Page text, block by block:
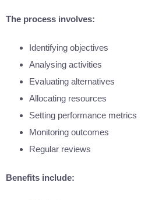
The process involves:
Identifying objectives
Analysing activities
Evaluating alternatives
Allocating resources
Setting performance metrics
Monitoring outcomes
Regular reviews
Benefits include: